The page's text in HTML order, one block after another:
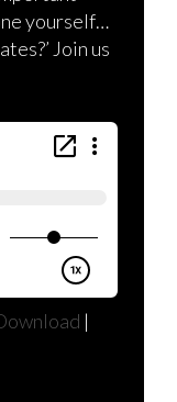
yourself…
Join us
|